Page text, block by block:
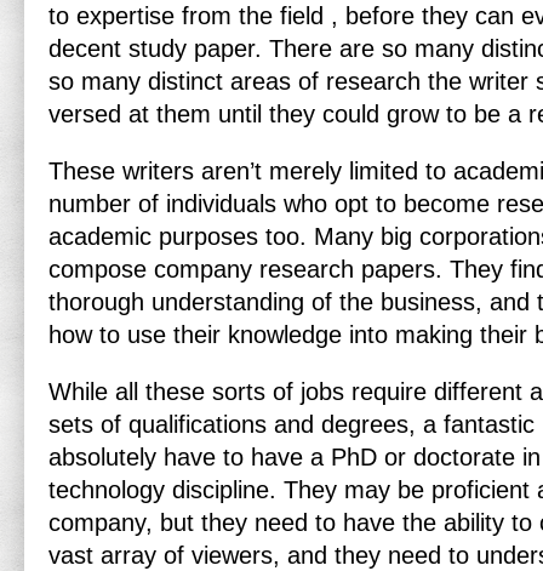
to expertise from the field , before they can
decent study paper. There are so many
so many distinct areas of research the writer
versed at them until they could grow to be a
These writers aren’t merely limited to
number of individuals who opt to become
academic purposes too. Many big
compose company research papers. They
thorough understanding of the business, and
how to use their knowledge into making their
While all these sorts of jobs require different
sets of qualifications and degrees, a fantastic
absolutely have to have a PhD or doctorate
technology discipline. They may be proficient
company, but they need to have the ability to
vast array of viewers, and they need to